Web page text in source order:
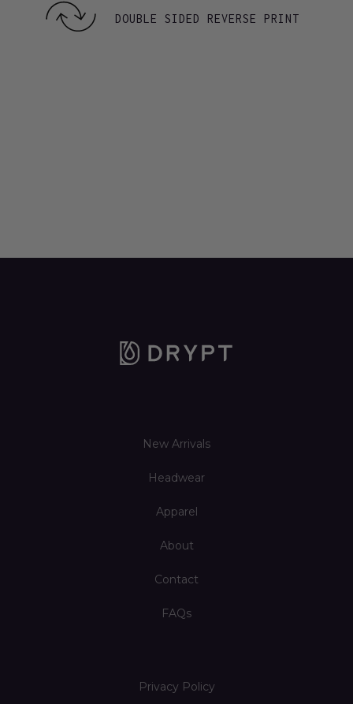
DOUBLE SIDED REVERSE PRINT
New Arrivals
Headwear
Apparel
About
Contact
FAQs
Privacy Policy